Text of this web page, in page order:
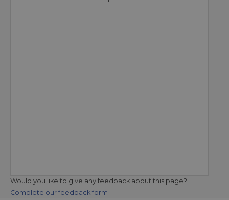
Would you like to give any feedback about this page?
Complete our feedback form